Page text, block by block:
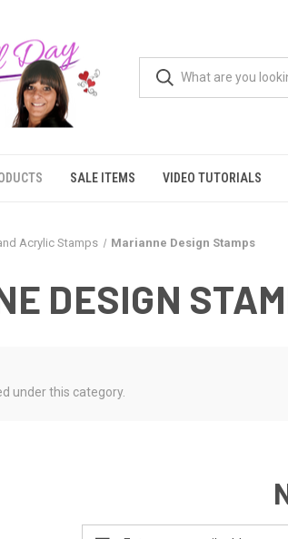
SALE ITEMS VIDEO TUTORIALS
Acrylic Stamps Marianne Design Stamps
DESIGN
under this category.